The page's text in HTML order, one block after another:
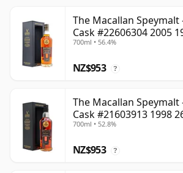
The Macallan Speymalt
Cask #22606304 2005
700ml • 56.4%
NZ$953 ?
The Macallan Speymalt
Cask #21603913 1998
700ml • 52.8%
NZ$953 ?